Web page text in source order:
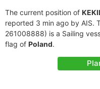
The current position of
reported 3 min ago by AIS.
261008888) is a Sailing
flag of Poland.